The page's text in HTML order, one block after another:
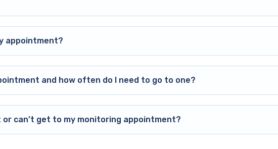
appointment?
and how often do I need to go to one?
can’t get to my monitoring appointment?